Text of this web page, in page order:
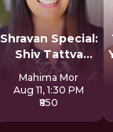
Shravan Special:
Shiv Tattva
Sadhana
Mahima Mor
Aug 11, 1:30 PM
₹850